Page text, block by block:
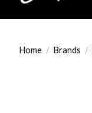
Home / Brands /